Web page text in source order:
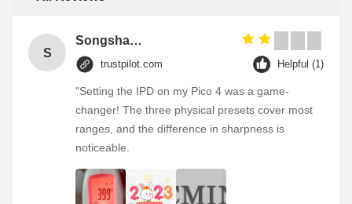
S
Songshang
trustpilot.com Helpful (1)
"Setting the IPD on my Pico 4 was a game-
changer! The three physical presets cover most
ranges, and the difference in sharpness is
noticeable.